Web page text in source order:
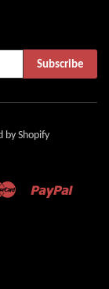
Subscribe
by Shopify
Master Paypal